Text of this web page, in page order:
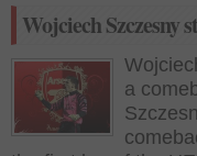
Wojciech Szczesny
a